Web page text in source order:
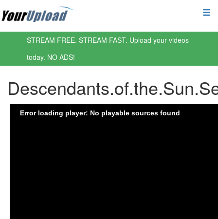
STREAM FREE. STREAM FAST. Upload your videos
today. NO ADS!